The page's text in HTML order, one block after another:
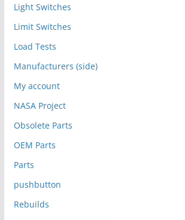
Light Switches
Limit Switches
Load Tests
Manufacturers (side)
My account
NASA Project
Obsolete Parts
OEM Parts
Parts
pushbutton
Rebuilds